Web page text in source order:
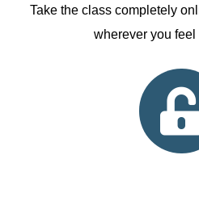
Take the class completely
wherever you feel